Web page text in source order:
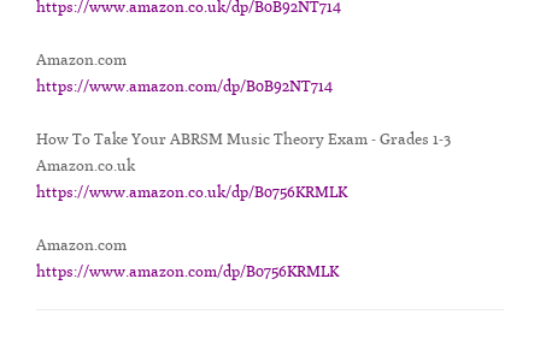
https://www.amazon.co.uk/dp/B0B92NT714
Amazon.com
https://www.amazon.com/dp/B0B92NT714
How To Take Your ABRSM Music Theory Exam - Grades 1-3
Amazon.co.uk
https://www.amazon.co.uk/dp/B0756KRMLK
Amazon.com
https://www.amazon.com/dp/B0756KRMLK